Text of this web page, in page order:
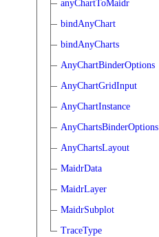
anyChartToMaidr
bindAnyChart
bindAnyCharts
AnyChartBinderOptions
AnyChartGridInput
AnyChartInstance
AnyChartsBinderOptions
AnyChartsLayout
MaidrData
MaidrLayer
MaidrSubplot
TraceType